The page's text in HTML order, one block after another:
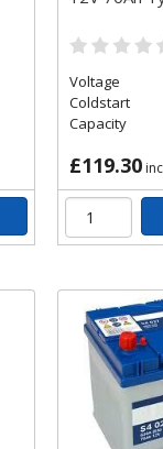
Voltage
Coldstart
Capacity
£119.30